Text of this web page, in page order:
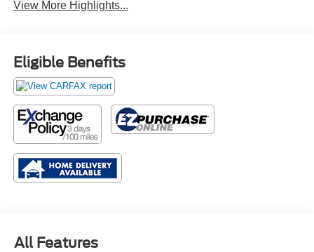
View More Highlights...
Eligible Benefits
All Features